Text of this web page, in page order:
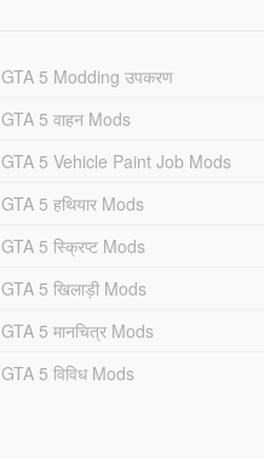
GTA 5 Modding उपकरण
GTA 5 वाहन Mods
GTA 5 Vehicle Paint Job Mods
GTA 5 हथियार Mods
GTA 5 स्क्रिप्ट Mods
GTA 5 खिलाड़ी Mods
GTA 5 मानचित्र Mods
GTA 5 विविध Mods